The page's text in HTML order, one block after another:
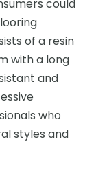
could
of a resin
with a long
and
who
styles and